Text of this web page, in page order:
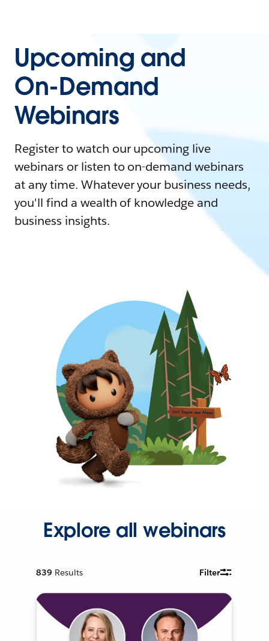
Upcoming and
On-Demand
Webinars
Register to watch our upcoming live
webinars or listen to on-demand webinars
at any time. Whatever your business needs,
you'll find a wealth of knowledge and
business insights.
Explore all webinars
839 Results Filter